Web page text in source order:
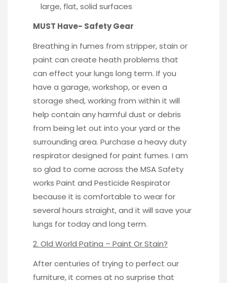
large, flat, solid surfaces
MUST Have- Safety Gear
Breathing in fumes from stripper, stain or
paint can create heath problems that
can effect your lungs long term. If you
have a garage, workshop, or even a
storage shed, working from within it will
help contain any harmful dust or debris
from being let out into your yard or the
surrounding area. Purchase a heavy duty
respirator designed for paint fumes. I am
so glad to come across the MSA Safety
works Paint and Pesticide Respirator
because it is comfortable to wear for
several hours straight, and it will save your
lungs for today and long term.
2. Old World Patina – Paint Or Stain?
After centuries of trying to perfect our
furniture, it comes at no surprise that